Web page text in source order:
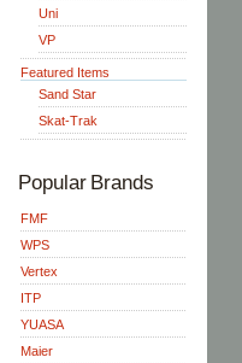
Uni
VP
Featured Items
Sand Star
Skat-Trak
Popular Brands
FMF
WPS
Vertex
ITP
YUASA
Maier